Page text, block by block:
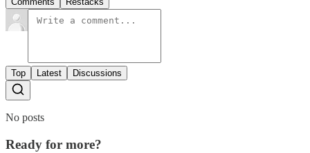
Top Latest Discussions
No posts
Ready for more?